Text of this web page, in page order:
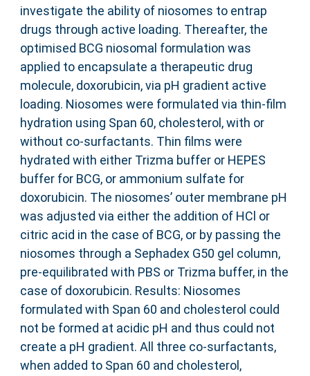
investigate the ability of niosomes to entrap
drugs through active loading. Thereafter, the
optimised BCG niosomal formulation was
applied to encapsulate a therapeutic drug
molecule, doxorubicin, via pH gradient active
loading. Niosomes were formulated via thin-film
hydration using Span 60, cholesterol, with or
without co-surfactants. Thin films were
hydrated with either Trizma buffer or HEPES
buffer for BCG, or ammonium sulfate for
doxorubicin. The niosomes’ outer membrane pH
was adjusted via either the addition of HCl or
citric acid in the case of BCG, or by passing the
niosomes through a Sephadex G50 gel column,
pre-equilibrated with PBS or Trizma buffer, in the
case of doxorubicin. Results: Niosomes
formulated with Span 60 and cholesterol could
not be formed at acidic pH and thus could not
create a pH gradient. All three co-surfactants,
when added to Span 60 and cholesterol,